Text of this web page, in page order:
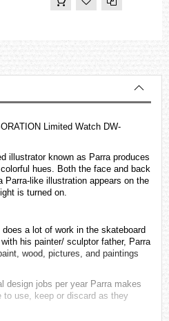
Limited Watch DW-
illustrator known as Parra produces
hues. Both the face and back
Parra-like illustration appears on the
is turned on.
a lot of work in the skateboard
his painter/ sculptor father, Parra
wood, pictures, and paintings
design jobs per year Parra makes
to use, keep or discard as they